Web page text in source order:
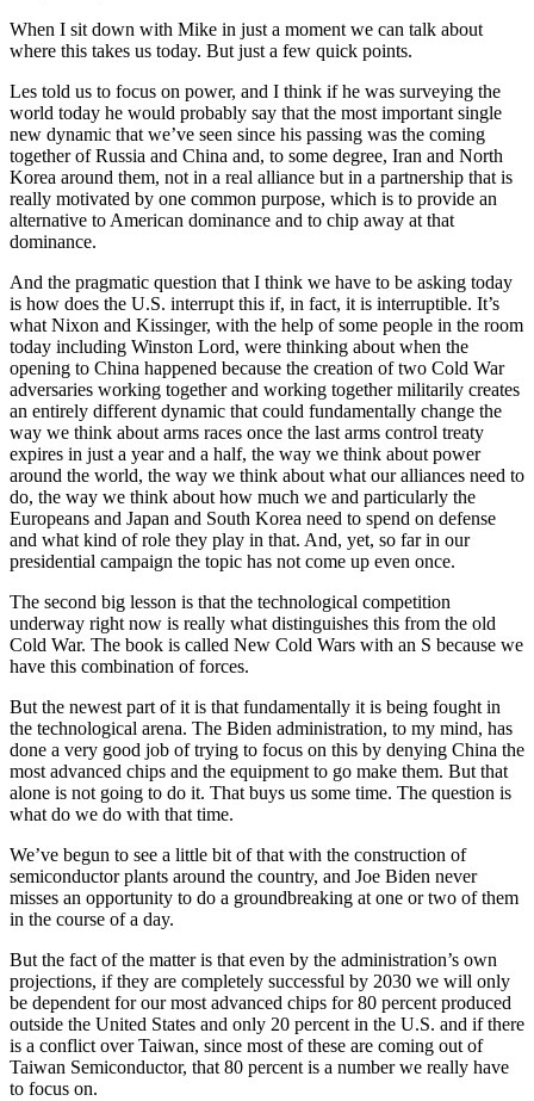
When I sit down with Mike in just a moment we can talk about
where this takes us today. But just a few quick points.
Les told us to focus on power, and I think if he was surveying the
world today he would probably say that the most important single
new dynamic that we’ve seen since his passing was the coming
together of Russia and China and, to some degree, Iran and North
Korea around them, not in a real alliance but in a partnership that is
really motivated by one common purpose, which is to provide an
alternative to American dominance and to chip away at that
dominance.
And the pragmatic question that I think we have to be asking today
is how does the U.S. interrupt this if, in fact, it is interruptible. It’s
what Nixon and Kissinger, with the help of some people in the room
today including Winston Lord, were thinking about when the
opening to China happened because the creation of two Cold War
adversaries working together and working together militarily creates
an entirely different dynamic that could fundamentally change the
way we think about arms races once the last arms control treaty
expires in just a year and a half, the way we think about power
around the world, the way we think about what our alliances need to
do, the way we think about how much we and particularly the
Europeans and Japan and South Korea need to spend on defense
and what kind of role they play in that. And, yet, so far in our
presidential campaign the topic has not come up even once.
The second big lesson is that the technological competition
underway right now is really what distinguishes this from the old
Cold War. The book is called New Cold Wars with an S because we
have this combination of forces.
But the newest part of it is that fundamentally it is being fought in
the technological arena. The Biden administration, to my mind, has
done a very good job of trying to focus on this by denying China the
most advanced chips and the equipment to go make them. But that
alone is not going to do it. That buys us some time. The question is
what do we do with that time.
We’ve begun to see a little bit of that with the construction of
semiconductor plants around the country, and Joe Biden never
misses an opportunity to do a groundbreaking at one or two of them
in the course of a day.
But the fact of the matter is that even by the administration’s own
projections, if they are completely successful by 2030 we will only
be dependent for our most advanced chips for 80 percent produced
outside the United States and only 20 percent in the U.S. and if there
is a conflict over Taiwan, since most of these are coming out of
Taiwan Semiconductor, that 80 percent is a number we really have
to focus on.